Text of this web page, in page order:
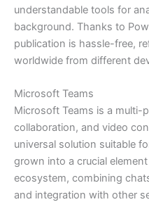
understandable tools for
background. Thanks to
publication is hassle-free,
worldwide from different
Microsoft Teams
Microsoft Teams is a multi-
collaboration, and video
universal solution suitable
grown into a crucial
ecosystem, combining
and integration with other